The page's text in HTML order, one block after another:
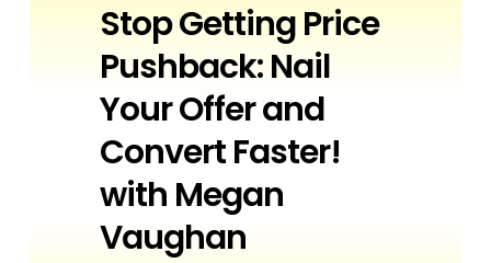
Stop Getting Price
Pushback: Nail
Your Offer and
Convert Faster!
with Megan
Vaughan